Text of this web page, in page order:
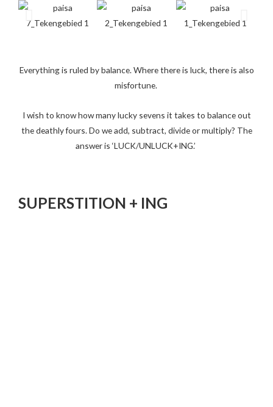
Everything is ruled by balance. Where there is luck, there is also
misfortune.
I wish to know how many lucky sevens it takes to balance out
the deathly fours. Do we add, subtract, divide or multiply? The
answer is ‘LUCK/UNLUCK+ING.’
SUPERSTITION + ING